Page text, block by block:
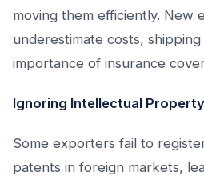
moving them efficiently. New
underestimate costs,
importance of insurance
Ignoring Intellectual
Some exporters fail to
patents in foreign markets,